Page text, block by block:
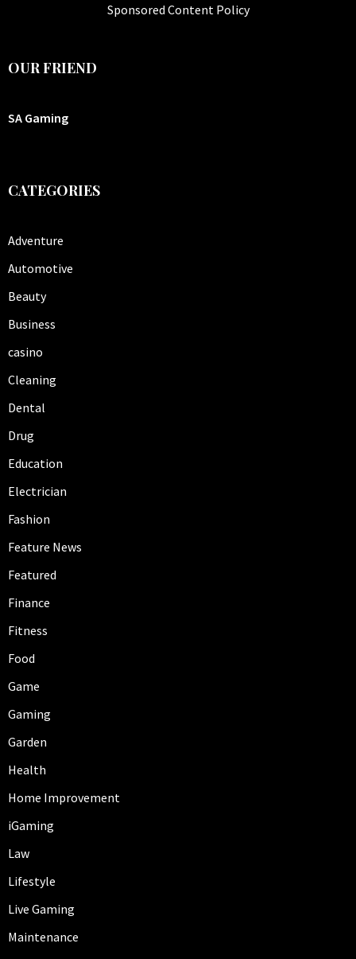
Sponsored Content Policy
OUR FRIEND
SA Gaming
CATEGORIES
Adventure
Automotive
Beauty
Business
casino
Cleaning
Dental
Drug
Education
Electrician
Fashion
Feature News
Featured
Finance
Fitness
Food
Game
Gaming
Garden
Health
Home Improvement
iGaming
Law
Lifestyle
Live Gaming
Maintenance